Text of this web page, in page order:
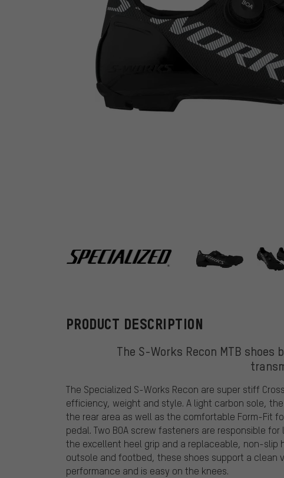
Specialized
PRODUCT DESCRIPTION
The S-Works Recon MTB
The Specialized S-Works Recon are super stiff
efficiency, weight and style. A light carbon sole,
the rear area as well as the comfortable Form-Fit
pedal. Two BOA screw fasteners are responsible
the excellent heel grip and a replaceable, non-slip
outsole and footbed, these shoes support a clean
performance and is easy on the knees.